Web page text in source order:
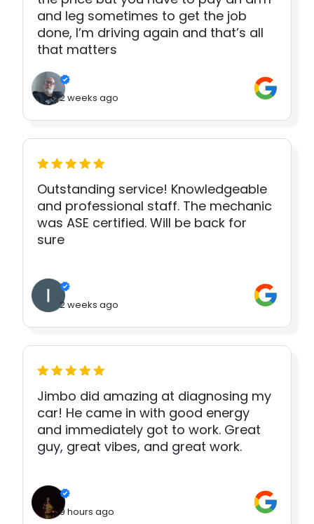
and leg sometimes to get the job
done, I’m driving again and that’s all
that matters
2 weeks ago
Outstanding service! Knowledgeable
and professional staff. The mechanic
was ASE certified. Will be back for
sure
2 weeks ago
Jimbo did amazing at diagnosing my
car! He came in with good energy
and immediately got to work. Great
guy, great vibes, and great work.
9 hours ago